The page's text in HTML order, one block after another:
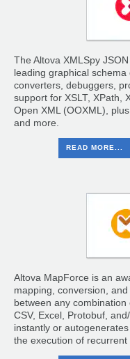
The Altova XMLSpy
leading graphical
converters, debuggers,
support for XSLT, XPath,
Open XML (OOXML),
and more.
READ MORE...
Altova MapForce is an
mapping, conversion,
between any combination
CSV, Excel, Protobuf,
instantly or
the execution of recurrent